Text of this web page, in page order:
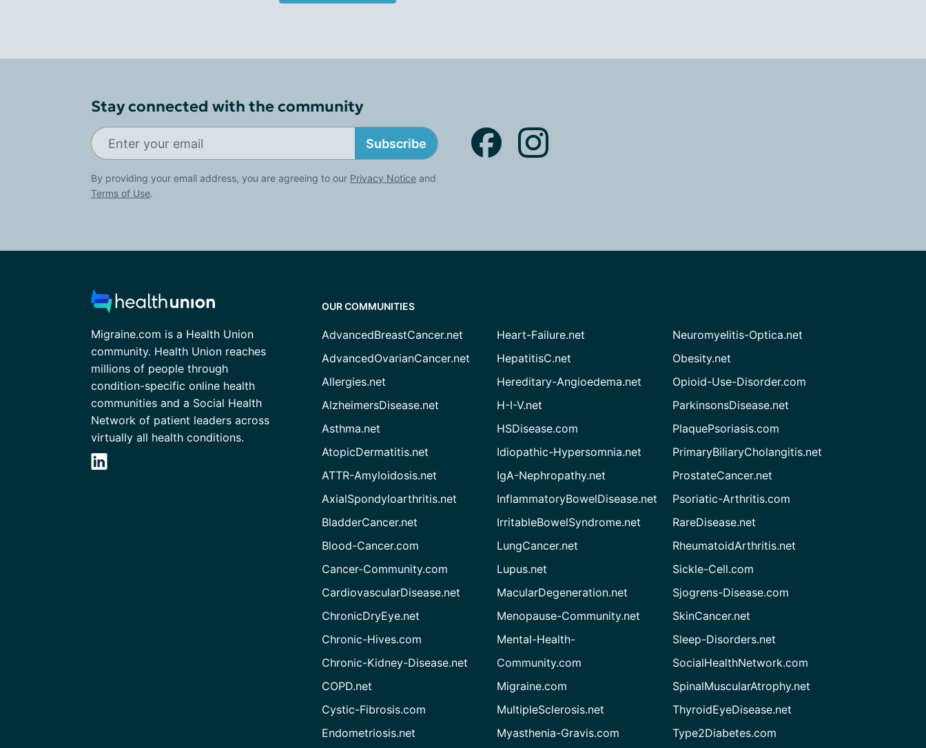
Stay connected with the community
Subscribe
By providing your email address, you are agreeing to our Privacy Notice and
Terms of Use.
Migraine.com is a Health Union
community. Health Union reaches
millions of people through
condition-specific online health
communities and a Social Health
Network of patient leaders across
virtually all health conditions.
OUR COMMUNITIES
AdvancedBreastCancer.net
AdvancedOvarianCancer.net
Allergies.net
AlzheimersDisease.net
Asthma.net
AtopicDermatitis.net
ATTR-Amyloidosis.net
AxialSpondyloarthritis.net
BladderCancer.net
Blood-Cancer.com
Cancer-Community.com
CardiovascularDisease.net
ChronicDryEye.net
Chronic-Hives.com
Chronic-Kidney-Disease.net
COPD.net
Cystic-Fibrosis.com
Endometriosis.net
Heart-Failure.net
HepatitisC.net
Hereditary-Angioedema.net
H-I-V.net
HSDisease.com
Idiopathic-Hypersomnia.net
IgA-Nephropathy.net
InflammatoryBowelDisease.net
IrritableBowelSyndrome.net
LungCancer.net
Lupus.net
MacularDegeneration.net
Menopause-Community.net
Mental-Health-
Community.com
Migraine.com
MultipleSclerosis.net
Myasthenia-Gravis.com
Neuromyelitis-Optica.net
Obesity.net
Opioid-Use-Disorder.com
ParkinsonsDisease.net
PlaquePsoriasis.com
PrimaryBiliaryCholangitis.net
ProstateCancer.net
Psoriatic-Arthritis.com
RareDisease.net
RheumatoidArthritis.net
Sickle-Cell.com
Sjogrens-Disease.com
SkinCancer.net
Sleep-Disorders.net
SocialHealthNetwork.com
SpinalMuscularAtrophy.net
ThyroidEyeDisease.net
Type2Diabetes.com